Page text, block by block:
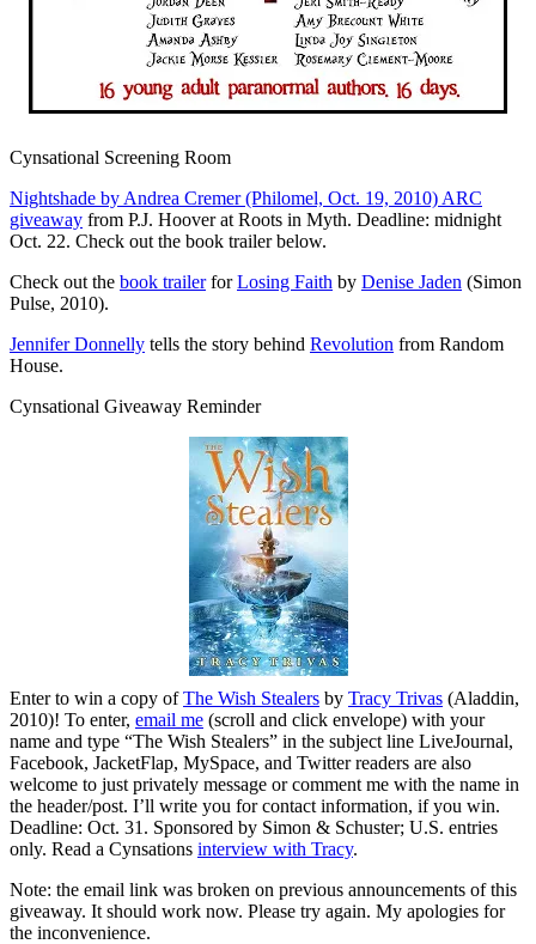
Cynsational Screening Room
Nightshade by Andrea Cremer (Philomel, Oct. 19, 2010) ARC
giveaway from P.J. Hoover at Roots in Myth. Deadline: midnight
Oct. 22. Check out the book trailer below.
Check out the book trailerforLosing Faith by Denise Jaden (Simon
Pulse, 2010).
Jennifer Donnelly tells the story behind Revolution from Random
House.
Cynsational Giveaway Reminder
Enter to win a copy ofThe Wish Stealers by Tracy Trivas (Aladdin,
2010)! To enter, email me (scroll and click envelope) with your
name and type “The Wish Stealers” in the subject line LiveJournal,
Facebook, JacketFlap, MySpace, and Twitter readers are also
welcome to just privately message or comment me with the name in
the header/post. I’ll write you for contact information, if you win.
Deadline: Oct. 31. Sponsored by Simon & Schuster; U.S. entries
only. Read a Cynsations interview with Tracy.
Note: the email link was broken on previous announcements of this
giveaway. It should work now. Please try again. My apologies for
the inconvenience.